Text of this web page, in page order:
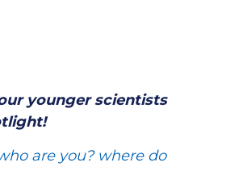
younger scientists
are you? where do